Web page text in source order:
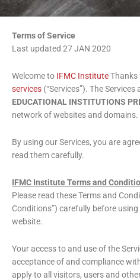
Terms of Service
Last updated 27 JAN 2020
Welcome to IFMC InstituteThanks
services (“Services”). The
EDUCATIONAL INSTITUTIONS
network of websites and domains.
By using our Services, you are
read them carefully.
IFMC Institute Terms and
Please read these Terms and
Conditions”) carefully before using
website.
Your access to and use of the
acceptance of and compliance
apply to all visitors, users and